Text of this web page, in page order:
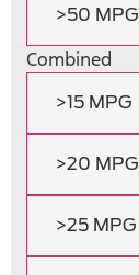
>50 MPG
Combined
>15 MPG
>20 MPG
>25 MPG